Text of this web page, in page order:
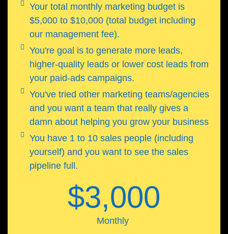
Your total monthly marketing budget is
$5,000 to $10,000 (total budget including
our management fee).
You're goal is to generate more leads,
higher-quality leads or lower cost leads from
your paid-ads campaigns.
You've tried other marketing teams/agencies
and you want a team that really gives a
damn about helping you grow your business
You have 1 to 10 sales people (including
yourself) and you want to see the sales
pipeline full.
$3,000
Monthly